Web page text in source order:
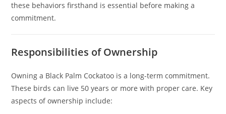
these behaviors firsthand is essential before making a
commitment.
Responsibilities of Ownership
Owning a Black Palm Cockatoo is a long-term commitment.
These birds can live 50 years or more with proper care. Key
aspects of ownership include: